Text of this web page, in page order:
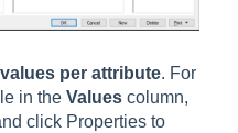
per attribute. For
in the Values column,
click Properties to